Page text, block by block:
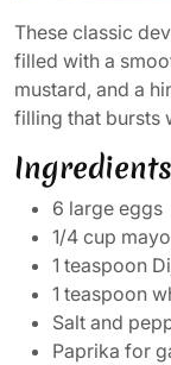
These classic
filled with a
mustard, and a
filling that bursts
Ingredients
6 large eggs
1/4 cup
1 teaspoon
1 teaspoon
Salt and
Paprika for